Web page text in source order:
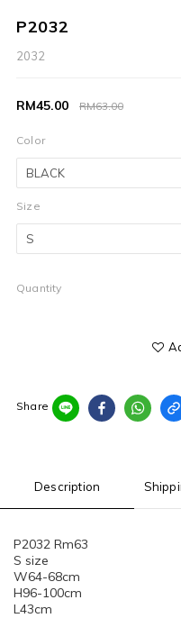
P2032
2032
RM63.00
RM45.00
Color
Size
Quantity
Share
Description
P2032 Rm63
S size
W64-68cm
H96-100cm
L43cm